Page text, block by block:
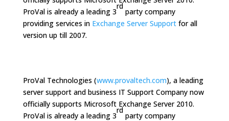
ProVal is already a leading 3
rd
party company
providing services in Exchange Server Supportfor all
version up till 2007.
ProVal Technologies (www.provaltech.com), a leading
server support and business IT Support Company now
officially supports Microsoft Exchange Server 2010.
ProVal is already a leading 3
rd
party company